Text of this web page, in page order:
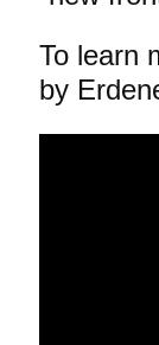
To learn
by